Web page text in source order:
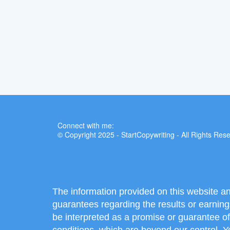
Connect with me:
© Copyright 2025 - StartCopywriting - All Rights
The information provided on this website
guarantees regarding the results or
be interpreted as a promise or guarantee